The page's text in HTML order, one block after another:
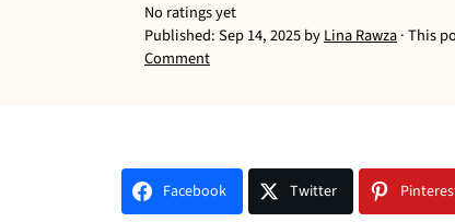
No ratings yet
Published:Sep 14, 2025byLina Rawza· This
Comment
Facebook Twitter